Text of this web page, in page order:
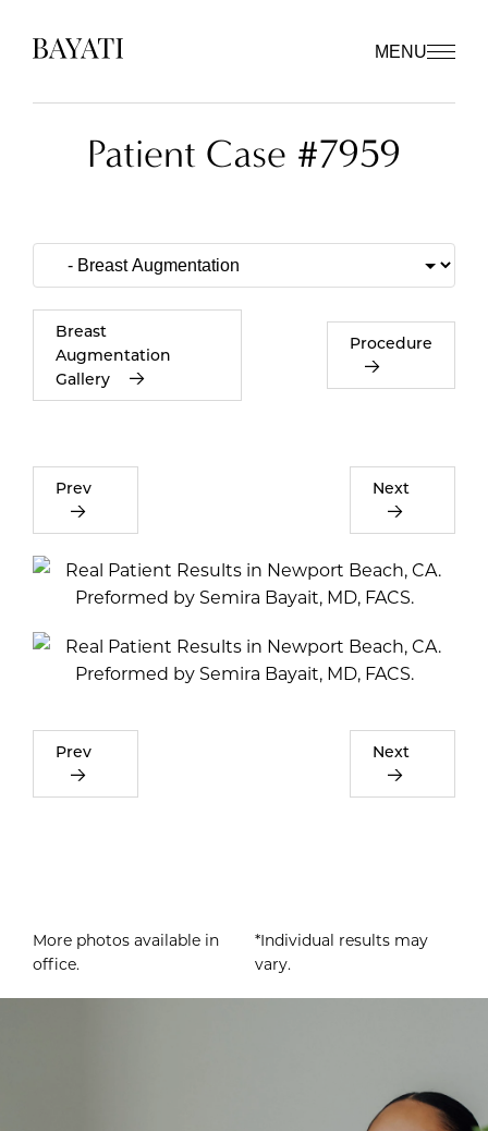
MENU
Patient Case #7959
Breast
Augmentation
Gallery
Procedure
Prev Next
Prev Next
More photos available in
office.
*Individual results may
vary.